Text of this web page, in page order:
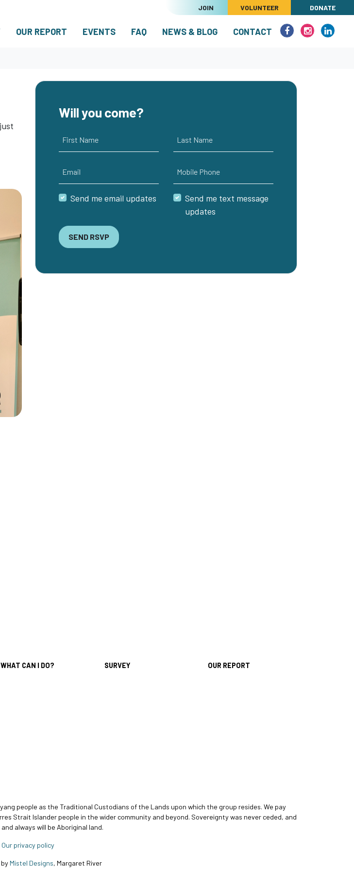
JOIN VOLUNTEER DONATE
OUR REPORT EVENTS(CURRENT)
FAQ NEWS & BLOG CONTACT
Will you come?
First Name Last Name
Email Mobile Phone
Send me email updates
Send me text message
updates
WHAT CAN I DO? SURVEY OUR REPORT
people as the Traditional Custodians of the Lands upon which the group resides. We pay
Strait Islander people in the wider community and beyond. Sovereignty was never ceded, and
always will be Aboriginal land.
Our privacy policy
Mistel Designs, Margaret River